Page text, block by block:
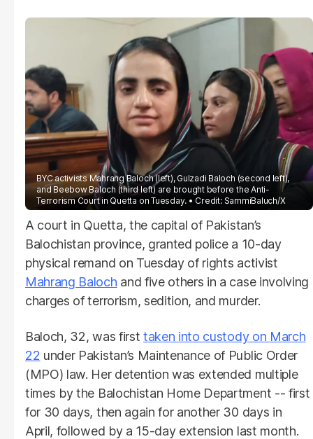
BYC activists Mahrang Baloch (left), Gulzadi Baloch (second left),
and Beebow Baloch (third left) are brought before the Anti-
Terrorism Court in Quetta on Tuesday.
Credit: SammiBaluch/X
A court in Quetta, the capital of Pakistan’s
Balochistan province, granted police a 10-day
physical remand on Tuesday of rights activist
Mahrang Baloch and five others in a case involving
charges of terrorism, sedition, and murder.
Baloch, 32, was first taken into custody on March
22 under Pakistan’s Maintenance of Public Order
(MPO) law. Her detention was extended multiple
times by the Balochistan Home Department -- first
for 30 days, then again for another 30 days in
April, followed by a 15-day extension last month.